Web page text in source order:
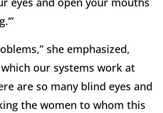
she emphasized,
our systems work at
are so many blind eyes and
the women to whom this